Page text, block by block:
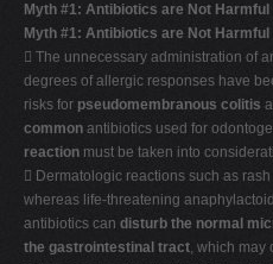
Myth #1: Antibiotics are Not Harmful
Myth #1: Antibiotics are Not Harmful
 The unnecessary administration of
degrees of allergic responses have
risks for pseudomembranous colitis
common antibiotics used for
reaction must be taken into
 Dermatologic reactions such as
whereas life-threatening
antibiotics can disturb the normal
the gastrointestinal tract, which may